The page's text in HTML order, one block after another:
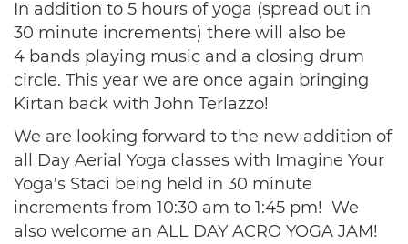
In addition to 5 hours of yoga (spread out in
30 minute increments) there will also be
4 bands playing music and a closing drum
circle. This year we are once again bringing
Kirtan back with John Terlazzo!
We are looking forward to the new addition of
all Day Aerial Yoga classes with Imagine Your
Yoga's Staci being held in 30 minute
increments from 10:30 am to 1:45 pm! We
also welcome an ALL DAY ACRO YOGA JAM!